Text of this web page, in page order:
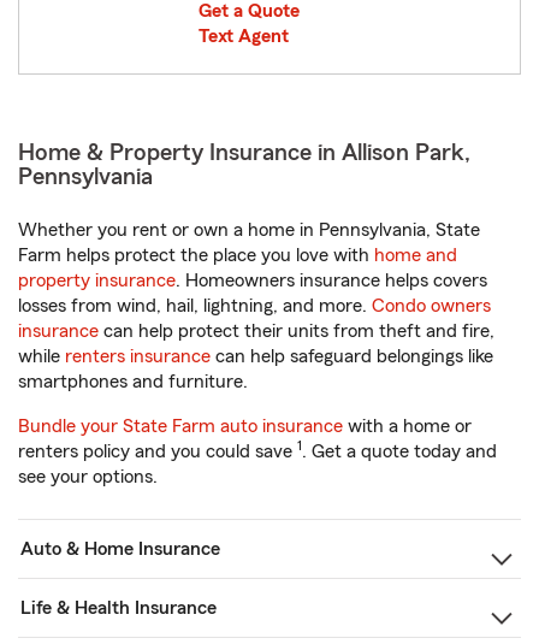
Get a Quote
Text Agent
Home & Property Insurance in Allison Park,
Pennsylvania
Whether you rent or own a home in Pennsylvania, State
Farm helps protect the place you love with home and
property insurance. Homeowners insurance helps covers
losses from wind, hail, lightning, and more. Condo owners
insurance can help protect their units from theft and fire,
while renters insurance can help safeguard belongings like
smartphones and furniture.
Bundle your State Farm auto insurance with a home or
renters policy and you could save 1. Get a quote today and
see your options.
Auto & Home Insurance
Life & Health Insurance